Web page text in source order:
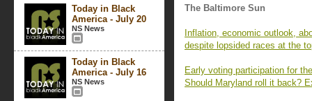
Today in Black
America - July 20
NS News
Today in Black
America - July 16
NS News
The Baltimore Sun
Inflation, economic outlook,
despite lopsided races at the
Early voting participation for
Should Maryland roll it back?